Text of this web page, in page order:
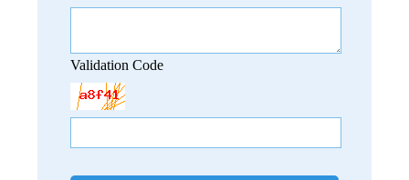
Validation Code